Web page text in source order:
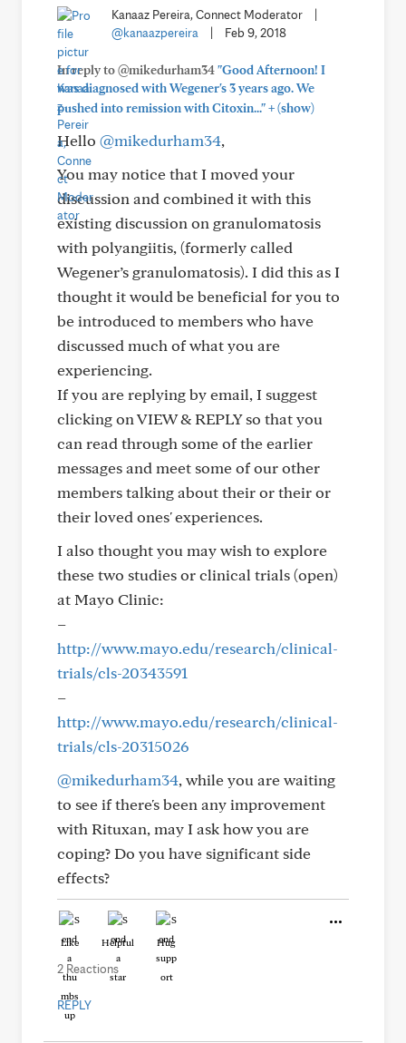
Kanaaz Pereira, Connect Moderator
|
@kanaazpereira
| Feb 9, 2018
In reply to @mikedurham34"Good Afternoon! I
was diagnosed with Wegener's 3 years ago. We
pushed into remission with Citoxin..."+(show)
Hello @mikedurham34,
You may notice that I moved your
discussion and combined it with this
existing discussion on granulomatosis
with polyangiitis, (formerly called
Wegener’s granulomatosis). I did this as I
thought it would be beneficial for you to
be introduced to members who have
discussed much of what you are
experiencing.
If you are replying by email, I suggest
clicking on VIEW & REPLY so that you
can read through some of the earlier
messages and meet some of our other
members talking about their or their or
their loved ones' experiences.
I also thought you may wish to explore
these two studies or clinical trials (open)
at Mayo Clinic:
–
http://www.mayo.edu/research/clinical-
trials/cls-20343591
–
http://www.mayo.edu/research/clinical-
trials/cls-20315026
@mikedurham34, while you are waiting
to see if there's been any improvement
with Rituxan, may I ask how you are
coping? Do you have significant side
effects?
Like Helpful Hug
2 Reactions
REPLY